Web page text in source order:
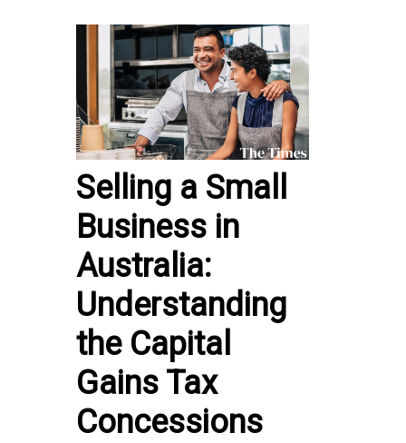
Selling a Small
Business in
Australia:
Understanding
the Capital
Gains Tax
Concessions